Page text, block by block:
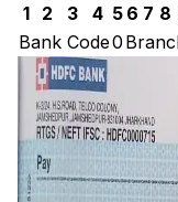
1
2 3 4 5 6 7 8
Bank Code0